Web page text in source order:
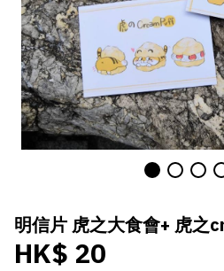
明信片 虎之大食會+ 虎之
HK$ 20